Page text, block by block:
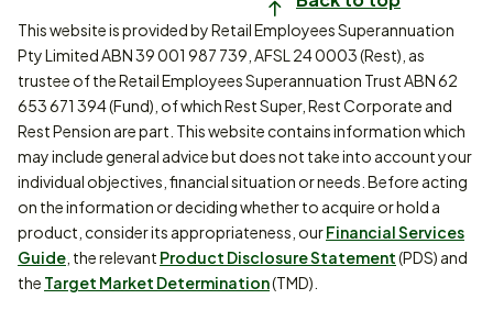
This website is provided by Retail Employees Superannuation
Pty Limited ABN 39 001 987 739, AFSL 24 0003 (Rest), as
trustee of the Retail Employees Superannuation Trust ABN 62
653 671 394 (Fund), of which Rest Super, Rest Corporate and
Rest Pension are part. This website contains information which
may include general advice but does not take into account your
individual objectives, financial situation or needs. Before acting
on the information or deciding whether to acquire or hold a
product, consider its appropriateness, ourFinancial Services
Guide , the relevant Product Disclosure Statement(PDS) and
the Target Market Determination(TMD).